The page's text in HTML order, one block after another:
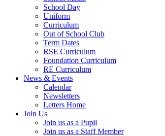
School Day
Uniform
Curriculum
Out of School Club
Term Dates
RSE Curriculum
Foundation Curriculum
RE Curriculum
News & Events
Calendar
Newsletters
Letters Home
Join Us
Join us as a Pupil
Join us as a Staff Member